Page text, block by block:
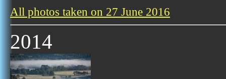
All photos taken on 27 June 2016
2014